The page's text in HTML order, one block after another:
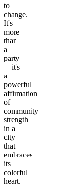
to
change.
It's
more
than
a
party
—it's
a
powerful
affirmation
of
community
strength
in a
city
that
embraces
its
colorful
heart.